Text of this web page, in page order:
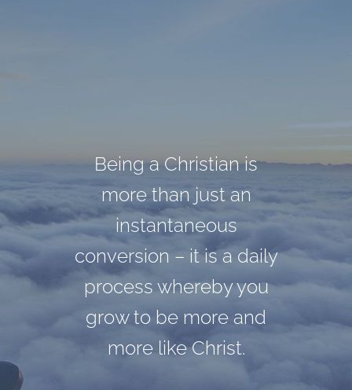
Being a Christian is
more than just an
instantaneous
conversion – it is a daily
process whereby you
grow to be more and
more like Christ.
Darkness cannot drive
out darkness; only light
can do that. Hate
cannot drive out hate;
only love can do that.
Martin Luther King, Jr.
God cannot give us a
happiness and peace
apart from Himself,
because it is not there.
There is no such thing.
C. S. Lewis